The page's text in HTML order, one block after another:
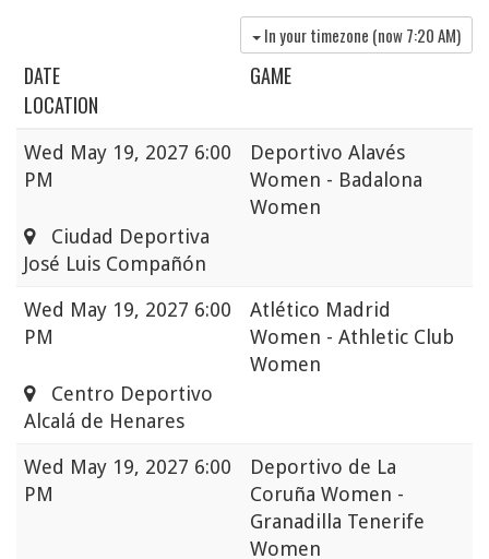
In your timezone (now7:20 AM)
DATE
GAME
LOCATION
Wed May 19, 2027 6:00
PM
Deportivo Alavés
Women - Badalona
Women
Ciudad Deportiva
José Luis Compañón
Wed May 19, 2027 6:00
PM
Atlético Madrid
Women - Athletic Club
Women
Centro Deportivo
Alcalá de Henares
Wed May 19, 2027 6:00
PM
Deportivo de La
Coruña Women -
Granadilla Tenerife
Women